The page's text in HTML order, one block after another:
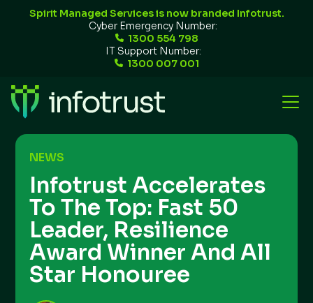
Spirit Managed Services is now branded Infotrust.
Cyber Emergency Number:
1300 554 798
IT Support Number:
1300 007 001
NEWS
Infotrust Accelerates
To The Top: Fast 50
Leader, Resilience
Award Winner And All
Star Honouree